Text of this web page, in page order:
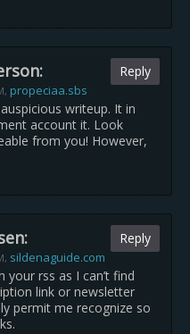
, propeciaa.sbs
Reply
writeup. It in
account it. Look
from you! However,
, sildenaguide.com
Reply
your rss as I can’t find
link or newsletter
permit me recognize so